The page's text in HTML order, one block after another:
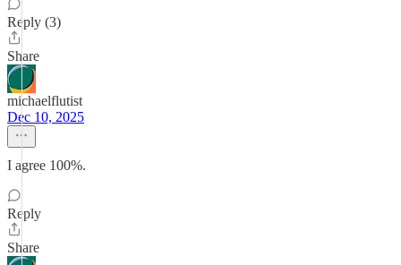
Reply (3)
Share
michaelflutist
Dec 10, 2025
I agree 100%.
Reply
Share